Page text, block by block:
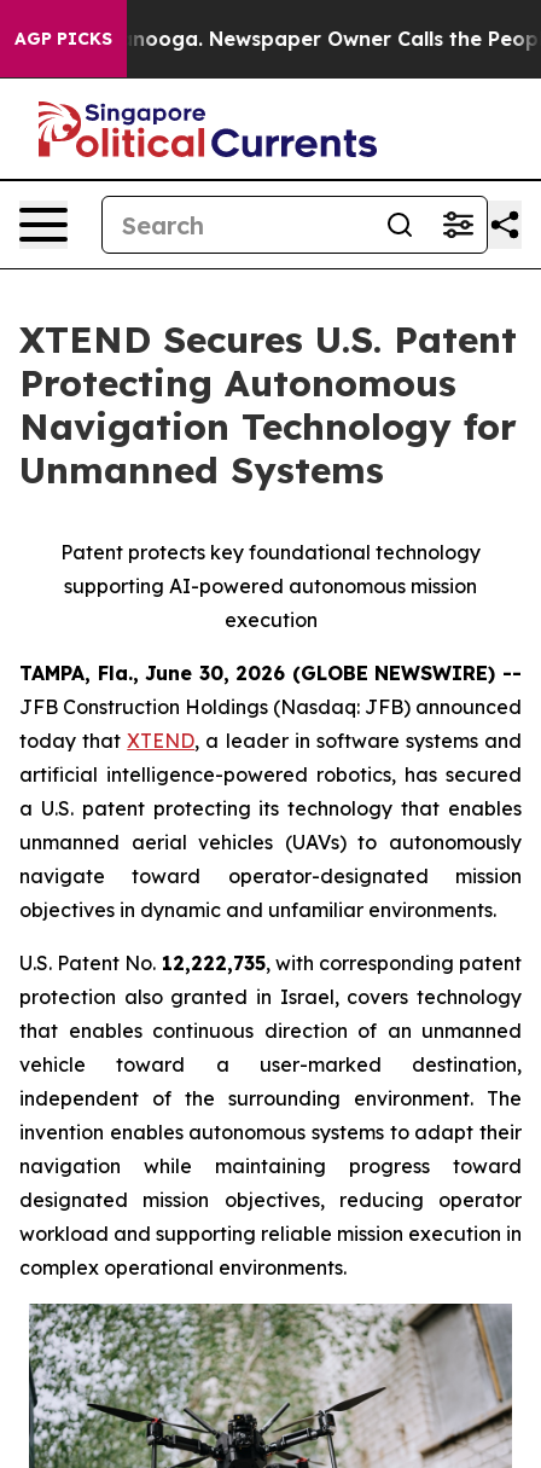
AGP PICKSNewspaper Owner Calls the People
XTEND Secures U.S. Patent
Protecting Autonomous
Navigation Technology for
Unmanned Systems
Patent protects key foundational technology
supporting AI-powered autonomous mission
execution
TAMPA, Fla., June 30, 2026 (GLOBE NEWSWIRE) --
JFB Construction Holdings (Nasdaq: JFB) announced
today thatXTEND, a leader in software systems and
artificial intelligence-powered robotics, has secured
a U.S. patent protecting its technology that enables
unmanned aerial vehicles (UAVs) to autonomously
navigate toward operator-designated mission
objectives in dynamic and unfamiliar environments.
U.S. Patent No. 12,222,735, with corresponding patent
protection also granted in Israel, covers technology
that enables continuous direction of an unmanned
vehicle toward a user-marked destination,
independent of the surrounding environment. The
invention enables autonomous systems to adapt their
navigation while maintaining progress toward
designated mission objectives, reducing operator
workload and supporting reliable mission execution in
complex operational environments.